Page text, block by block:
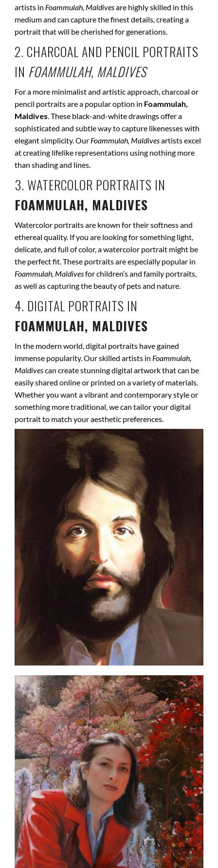
artists in Foammulah, Maldivesare highly skilled in this
medium and can capture the finest details, creating a
portrait that will be cherished for generations.
2. CHARCOAL AND PENCIL PORTRAITS
IN FOAMMULAH, MALDIVES
For a more minimalist and artistic approach, charcoal or
pencil portraits are a popular option in Foammulah,
Maldives. These black-and-white drawings offer a
sophisticated and subtle way to capture likenesses with
elegant simplicity. Our Foammulah, Maldivesartists excel
at creating lifelike representations using nothing more
than shading and lines.
3. WATERCOLOR PORTRAITS IN
FOAMMULAH, MALDIVES
Watercolor portraits are known for their softness and
ethereal quality. If you are looking for something light,
delicate, and full of color, a watercolor portrait might be
the perfect fit. These portraits are especially popular in
Foammulah, Maldivesfor children’s and family portraits,
as well as capturing the beauty of pets and nature.
4. DIGITAL PORTRAITS IN
FOAMMULAH, MALDIVES
In the modern world, digital portraits have gained
immense popularity. Our skilled artists in Foammulah,
Maldivescan create stunning digital artwork that can be
easily shared online or printed on a variety of materials.
Whether you want a vibrant and contemporary style or
something more traditional, we can tailor your digital
portrait to match your aesthetic preferences.